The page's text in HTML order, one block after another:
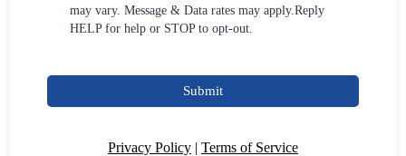
may vary. Message & Data rates may apply.Reply
HELP for help or STOP to opt-out.
Submit
Privacy Policy | Terms of Service